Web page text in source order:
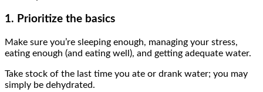
1. Prioritize the basics
Make sure you’re sleeping enough, managing your stress,
eating enough (and eating well), and getting adequate water.
Take stock of the last time you ate or drank water; you may
simply be dehydrated.